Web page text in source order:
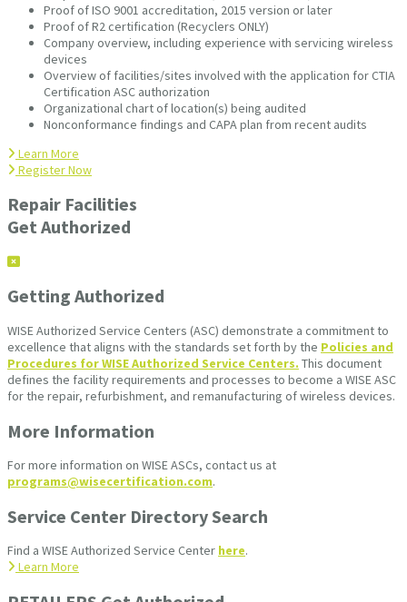
Proof of ISO 9001 accreditation, 2015 version or later
Proof of R2 certification (Recyclers ONLY)
Company overview, including experience with servicing wireless
devices
Overview of facilities/sites involved with the application for CTIA
Certification ASC authorization
Organizational chart of location(s) being audited
Nonconformance findings and CAPA plan from recent audits
Learn More
Register Now
Repair Facilities
Get Authorized
Getting Authorized
WISE Authorized Service Centers (ASC) demonstrate a commitment to
excellence that aligns with the standards set forth by the Policies and
Procedures for WISE Authorized Service Centers. This document
defines the facility requirements and processes to become a WISE ASC
for the repair, refurbishment, and remanufacturing of wireless devices.
More Information
For more information on WISE ASCs, contact us at
programs@wisecertification.com.
Service Center Directory Search
Find a WISE Authorized Service Center here.
Learn More